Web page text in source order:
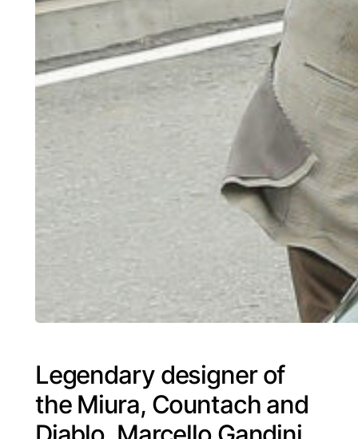
Legendary designer of
the Miura, Countach and